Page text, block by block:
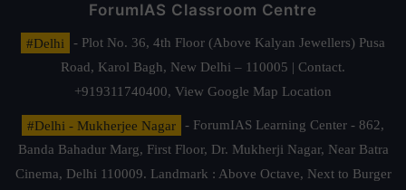
ForumIAS Classroom Centre
#Delhi
- Plot No. 36, 4th Floor (Above Kalyan Jewellers) Pusa
Road, Karol Bagh, New Delhi – 110005 | Contact.
+919311740400, View Google Map Location
#Delhi - Mukherjee Nagar
- ForumIAS Learning Center - 862,
Banda Bahadur Marg, First Floor, Dr. Mukherji Nagar, Near Batra
Cinema, Delhi 110009. Landmark : Above Octave, Next to Burger